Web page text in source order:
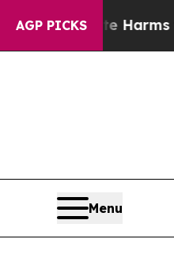
AGP PICKSHarms to Youth
Menu